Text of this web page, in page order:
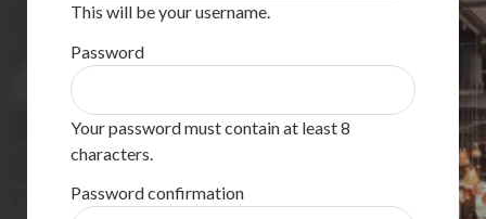
This will be your username.
Password
Your password must contain at least 8
characters.
Password confirmation